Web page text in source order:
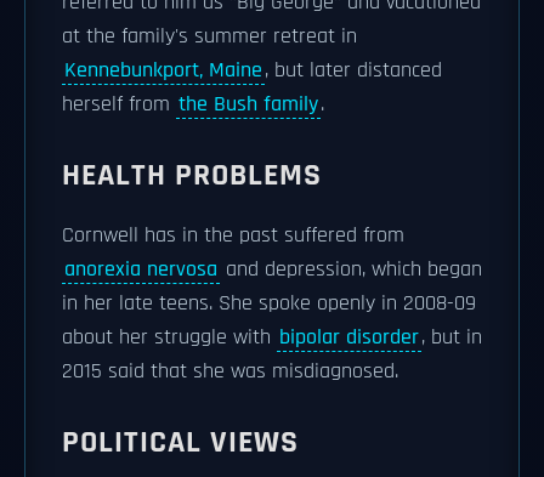
at the family's summer retreat in
Kennebunkport, Maine, but later distanced
herself from the Bush family.
HEALTH PROBLEMS
Cornwell has in the past suffered from
anorexia nervosa and depression, which began
in her late teens. She spoke openly in 2008-09
about her struggle with bipolar disorder, but in
2015 said that she was misdiagnosed.
POLITICAL VIEWS